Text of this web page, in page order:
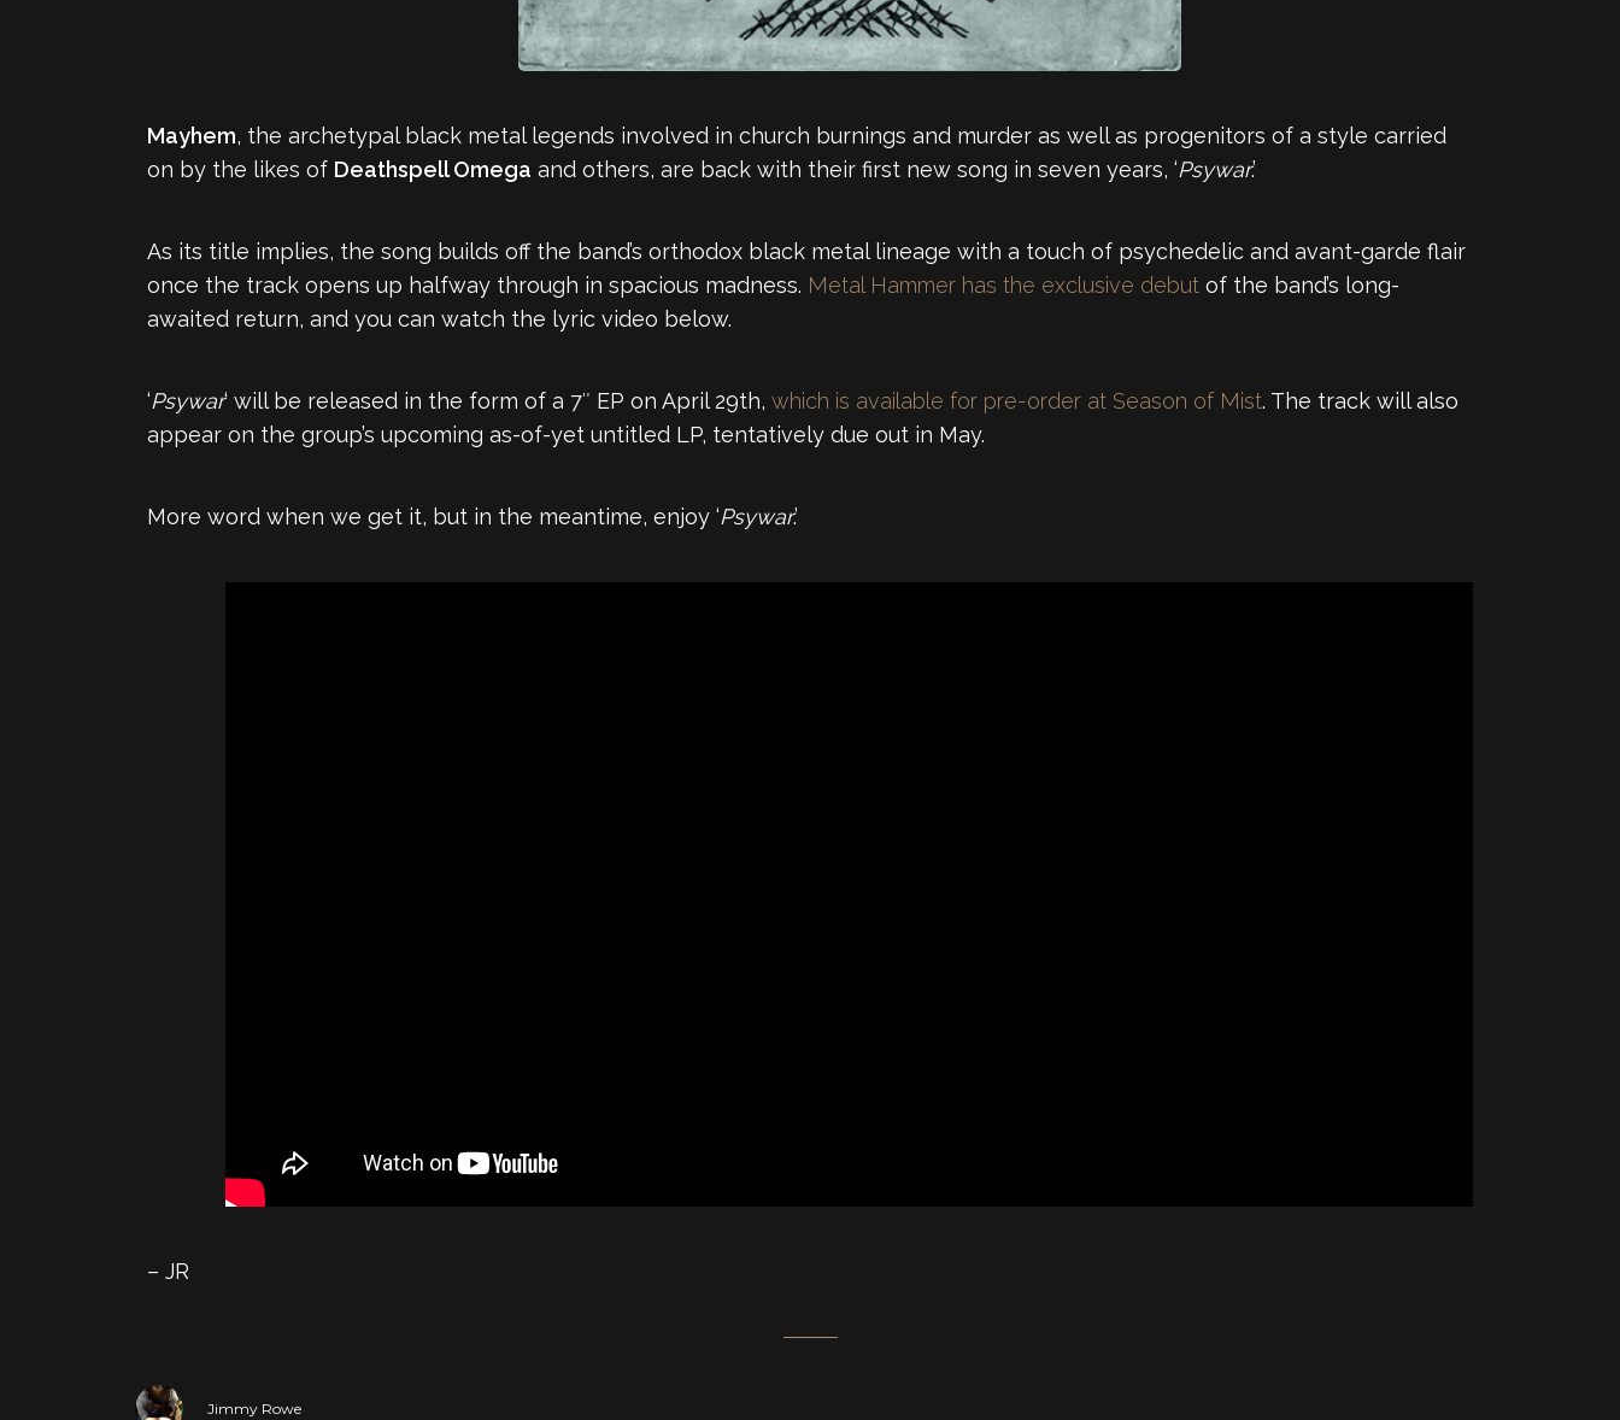
Mayhem, the archetypal black metal legends involved in church burnings and murder as well as progenitors of a style carried
on by the likes of Deathspell Omega and others, are back with their first new song in seven years, ‘Psywar.’
As its title implies, the song builds off the band’s orthodox black metal lineage with a touch of psychedelic and avant-garde flair
once the track opens up halfway through in spacious madness. Metal Hammer has the exclusive debut of the band’s long-
awaited return, and you can watch the lyric video below.
‘Psywar‘ will be released in the form of a 7″ EP on April 29th, which is available for pre-order at Season of Mist. The track will also
appear on the group’s upcoming as-of-yet untitled LP, tentatively due out in May.
More word when we get it, but in the meantime, enjoy ‘Psywar.’
– JR
Jimmy Rowe